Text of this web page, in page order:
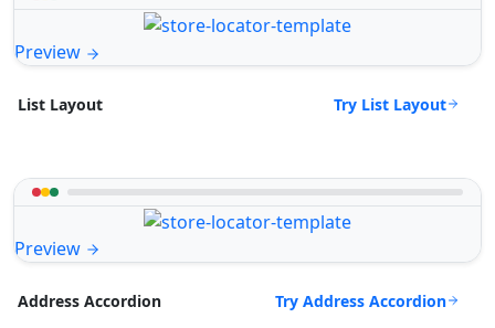
Preview
List Layout Try List Layout
Preview
Address Accordion Try Address Accordion